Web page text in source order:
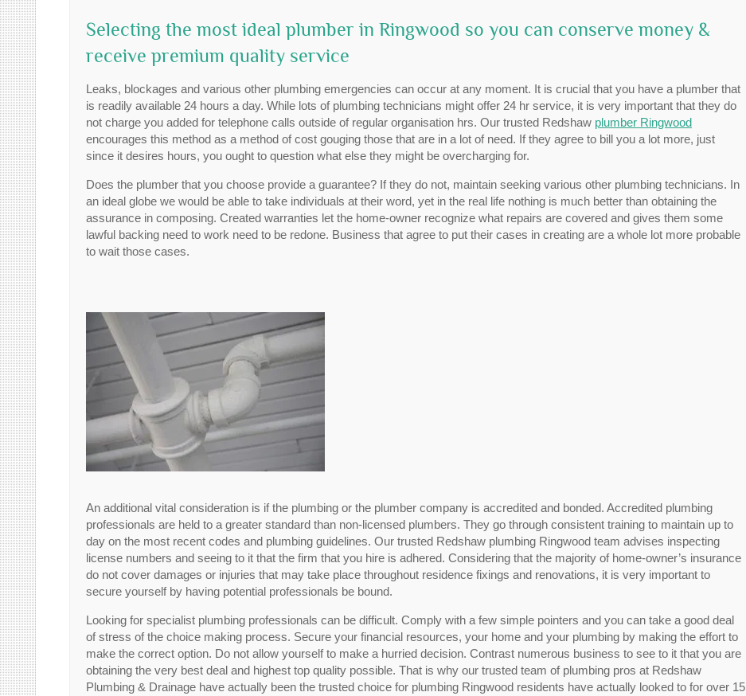
Selecting the most ideal plumber in Ringwood so you can conserve money &
receive premium quality service
Leaks, blockages and various other plumbing emergencies can occur at any moment. It is crucial that you have a plumber that
is readily available 24 hours a day. While lots of plumbing technicians might offer 24 hr service, it is very important that they do
not charge you added for telephone calls outside of regular organisation hrs. Our trusted Redshaw plumber Ringwood
encourages this method as a method of cost gouging those that are in a lot of need. If they agree to bill you a lot more, just
since it desires hours, you ought to question what else they might be overcharging for.
Does the plumber that you choose provide a guarantee? If they do not, maintain seeking various other plumbing technicians. In
an ideal globe we would be able to take individuals at their word, yet in the real life nothing is much better than obtaining the
assurance in composing. Created warranties let the home-owner recognize what repairs are covered and gives them some
lawful backing need to work need to be redone. Business that agree to put their cases in creating are a whole lot more probable
to wait those cases.
An additional vital consideration is if the plumbing or the plumber company is accredited and bonded. Accredited plumbing
professionals are held to a greater standard than non-licensed plumbers. They go through consistent training to maintain up to
day on the most recent codes and plumbing guidelines. Our trusted Redshaw plumbing Ringwood team advises inspecting
license numbers and seeing to it that the firm that you hire is adhered. Considering that the majority of home-owner’s insurance
do not cover damages or injuries that may take place throughout residence fixings and renovations, it is very important to
secure yourself by having potential professionals be bound.
Looking for specialist plumbing professionals can be difficult. Comply with a few simple pointers and you can take a good deal
of stress of the choice making process. Secure your financial resources, your home and your plumbing by making the effort to
make the correct option. Do not allow yourself to make a hurried decision. Contrast numerous business to see to it that you are
obtaining the very best deal and highest top quality possible. That is why our trusted team of plumbing pros at Redshaw
Plumbing & Drainage have actually been the trusted choice for plumbing Ringwood residents have actually looked to for over 15